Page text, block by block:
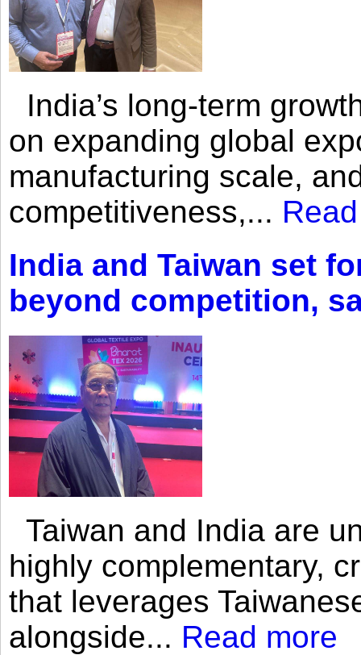
India’s long-term
on expanding global
manufacturing scale,
competitiveness,...
India and Taiwan set
beyond competition,
Taiwan and India are
highly complementary,
that leverages
alongside... Read more